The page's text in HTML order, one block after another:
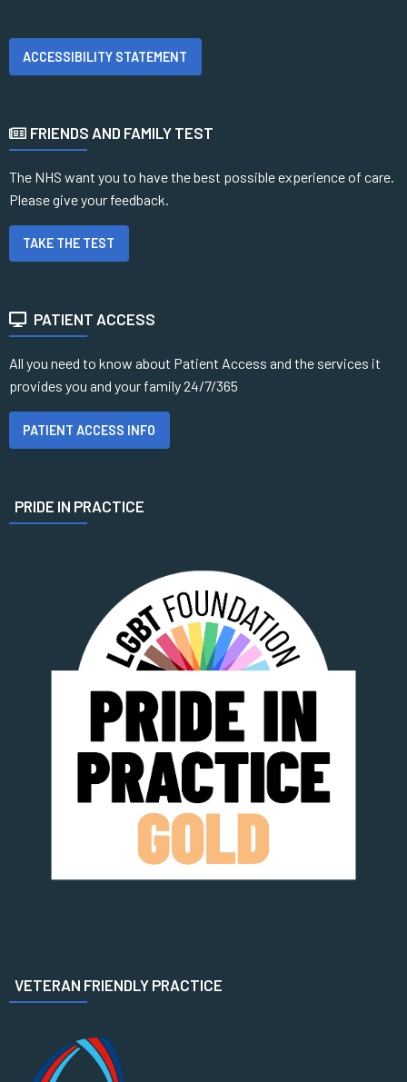
ACCESSIBILITY STATEMENT
FRIENDS AND FAMILY TEST
The NHS want you to have the best possible experience of care.
Please give your feedback.
TAKE THE TEST
PATIENT ACCESS
All you need to know about Patient Access and the services it
provides you and your family 24/7/365
PATIENT ACCESS INFO
PRIDE IN PRACTICE
VETERAN FRIENDLY PRACTICE